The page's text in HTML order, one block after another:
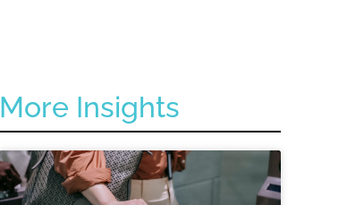
More Insights